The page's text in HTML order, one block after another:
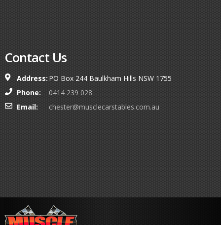
Contact Us
Address: PO Box 244 Baulkham Hills NSW 1755
Phone:
0414 239 028
Email:
chester@musclecarstables.com.au